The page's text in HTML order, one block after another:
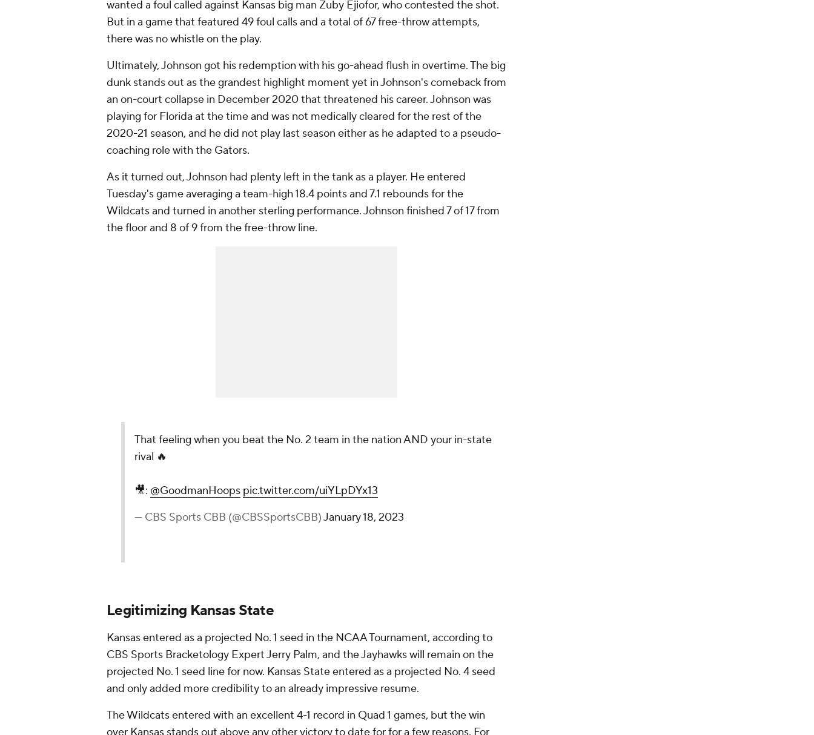
wanted a foul called against Kansas big man Zuby Ejiofor, who contested the shot.
But in a game that featured 49 foul calls and a total of 67 free-throw attempts,
there was no whistle on the play.
Ultimately, Johnson got his redemption with his go-ahead flush in overtime. The big
dunk stands out as the grandest highlight moment yet in Johnson's comeback from
an on-court collapse in December 2020 that threatened his career. Johnson was
playing for Florida at the time and was not medically cleared for the rest of the
2020-21 season, and he did not play last season either as he adapted to a pseudo-
coaching role with the Gators.
As it turned out, Johnson had plenty left in the tank as a player. He entered
Tuesday's game averaging a team-high 18.4 points and 7.1 rebounds for the
Wildcats and turned in another sterling performance. Johnson finished 7 of 17 from
the floor and 8 of 9 from the free-throw line.
That feeling when you beat the No. 2 team in the nation AND your in-state
rival 🔥
🎥: @GoodmanHoops pic.twitter.com/uiYLpDYx13
— CBS Sports CBB (@CBSSportsCBB)January 18, 2023
Legitimizing Kansas State
Kansas entered as a projected No. 1 seed in the NCAA Tournament, according to
CBS Sports Bracketology Expert Jerry Palm, and the Jayhawks will remain on the
projected No. 1 seed line for now. Kansas State entered as a projected No. 4 seed
and only added more credibility to an already impressive resume.
The Wildcats entered with an excellent 4-1 record in Quad 1 games, but the win